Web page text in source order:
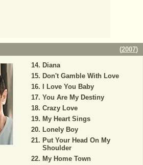
(2007)
Diana
Don't Gamble With Love
I Love You Baby
You Are My Destiny
Crazy Love
My Heart Sings
Lonely Boy
Put Your Head On My
Shoulder
My Home Town